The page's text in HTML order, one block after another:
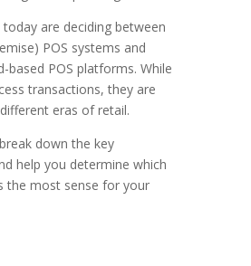
are deciding between
POS systems and
based POS platforms. While
transactions, they are
eras of retail.
down the key
help you determine which
the most sense for your